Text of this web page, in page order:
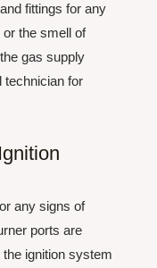
fittings for any
the smell of
gas supply
technician for
any signs of
ports are
ignition system